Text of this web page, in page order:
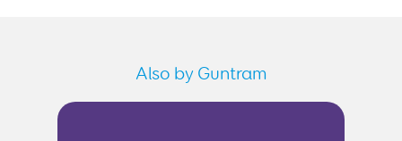
Also by Guntram